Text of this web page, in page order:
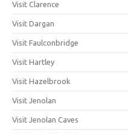
Visit Clarence
Visit Dargan
Visit Faulconbridge
Visit Hartley
Visit Hazelbrook
Visit Jenolan
Visit Jenolan Caves